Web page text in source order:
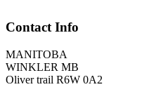
Contact Info
MANITOBA
WINKLER MB
Oliver trail R6W 0A2